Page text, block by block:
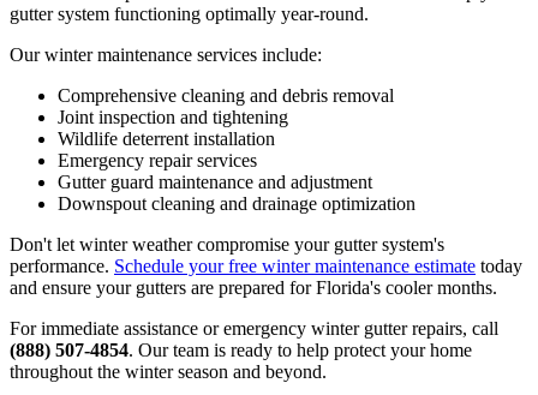
gutter system functioning optimally year-round.
Our winter maintenance services include:
Comprehensive cleaning and debris removal
Joint inspection and tightening
Wildlife deterrent installation
Emergency repair services
Gutter guard maintenance and adjustment
Downspout cleaning and drainage optimization
Don't let winter weather compromise your gutter system's
performance. Schedule your free winter maintenance estimate today
and ensure your gutters are prepared for Florida's cooler months.
For immediate assistance or emergency winter gutter repairs, call
(888) 507-4854. Our team is ready to help protect your home
throughout the winter season and beyond.